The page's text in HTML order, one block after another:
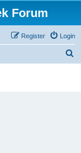
Forum
Login
Register